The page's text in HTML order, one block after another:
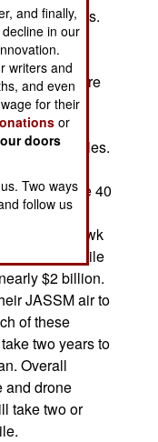
munitions.
use of
and
Defense are
drones.
used
missiles.
and its
Some 40
were
the Tomahawk
stockpile
$2 billion.
JASSM air to
of these
two years to
Overall
and drone
take two or
and finally,
in our
writers and
and even
for their
or
doors
Two ways
follow us